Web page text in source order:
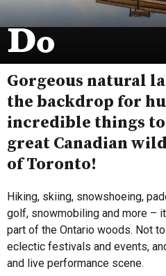
Do
Gorgeous natural
the backdrop for
incredible things to
great Canadian
of Toronto!
Hiking, skiing, snowshoeing,
golf, snowmobiling and more –
part of the Ontario woods. Not
eclectic festivals and events,
and live performance scene.